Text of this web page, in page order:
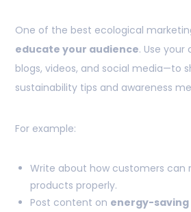
One of the best ecological
educate your audience. Use
blogs, videos, and social media—to
sustainability tips and awareness
For example:
Write about how customers can
products properly.
Post content on energy-